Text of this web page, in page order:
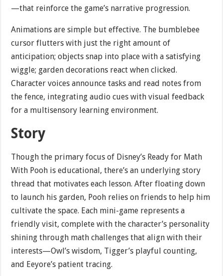
—that reinforce the game’s narrative progression.
Animations are simple but effective. The bumblebee
cursor flutters with just the right amount of
anticipation; objects snap into place with a satisfying
wiggle; garden decorations react when clicked.
Character voices announce tasks and read notes from
the fence, integrating audio cues with visual feedback
for a multisensory learning environment.
Story
Though the primary focus of Disney’s Ready for Math
With Pooh is educational, there’s an underlying story
thread that motivates each lesson. After floating down
to launch his garden, Pooh relies on friends to help him
cultivate the space. Each mini-game represents a
friendly visit, complete with the character’s personality
shining through math challenges that align with their
interests—Owl’s wisdom, Tigger’s playful counting,
and Eeyore’s patient tracing.